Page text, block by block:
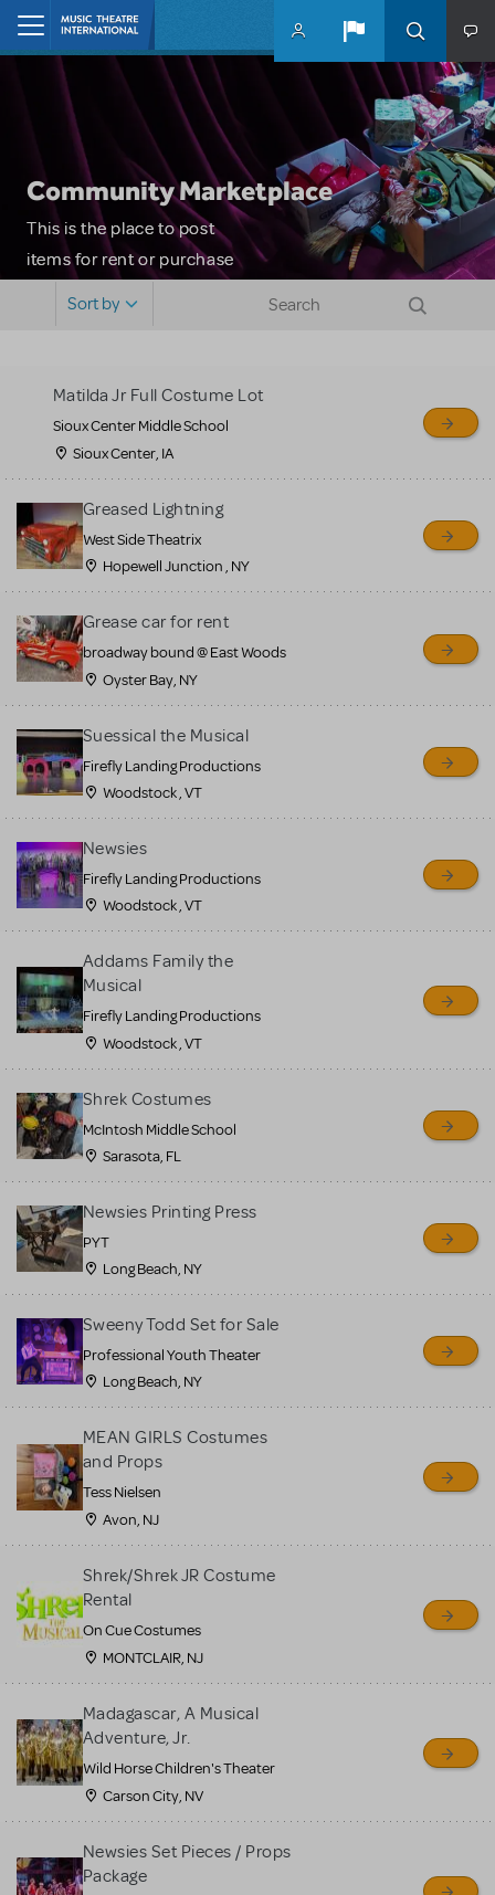
Skip to main content
Community Marketplace
This is the place to post
items for rent or purchase
MTI review or authenticate
all listings or items offered
for sale. Please see the
Guidelines below to learn
more.
CREATE A LISTING COMMUNITY MARKETPLACE GUIDELINES
Sort by
Matilda Jr Full Costume Lot
Sioux Center Middle School
Sioux Center, IA
Greased Lightning
West Side Theatrix
Hopewell Junction , NY
Grease car for rent
broadway bound @ East Woods
Oyster Bay, NY
Suessical the Musical
Firefly Landing Productions
Woodstock , VT
Newsies
Firefly Landing Productions
Woodstock , VT
Addams Family the
Musical
Firefly Landing Productions
Woodstock , VT
Shrek Costumes
McIntosh Middle School
Sarasota, FL
Newsies Printing Press
PYT
Long Beach, NY
Sweeny Todd Set for Sale
Professional Youth Theater
Long Beach, NY
MEAN GIRLS Costumes
and Props
Tess Nielsen
Avon, NJ
Shrek/Shrek JR Costume
Rental
On Cue Costumes
MONTCLAIR, NJ
Madagascar, A Musical
Adventure, Jr.
Wild Horse Children's Theater
Carson City, NV
Newsies Set Pieces / Props
Package